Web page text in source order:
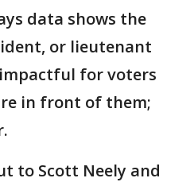
data shows the
or lieutenant
for voters
in front of them;
to Scott Neely and